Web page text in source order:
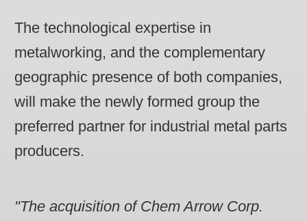
The technological expertise in
metalworking, and the complementary
geographic presence of both companies,
will make the newly formed group the
preferred partner for industrial metal parts
producers.
"The acquisition of Chem Arrow Corp.